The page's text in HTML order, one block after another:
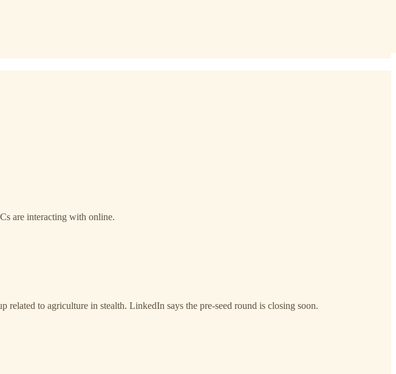
are interacting with online.
to agriculture in stealth. LinkedIn says the pre-seed round is closing soon.